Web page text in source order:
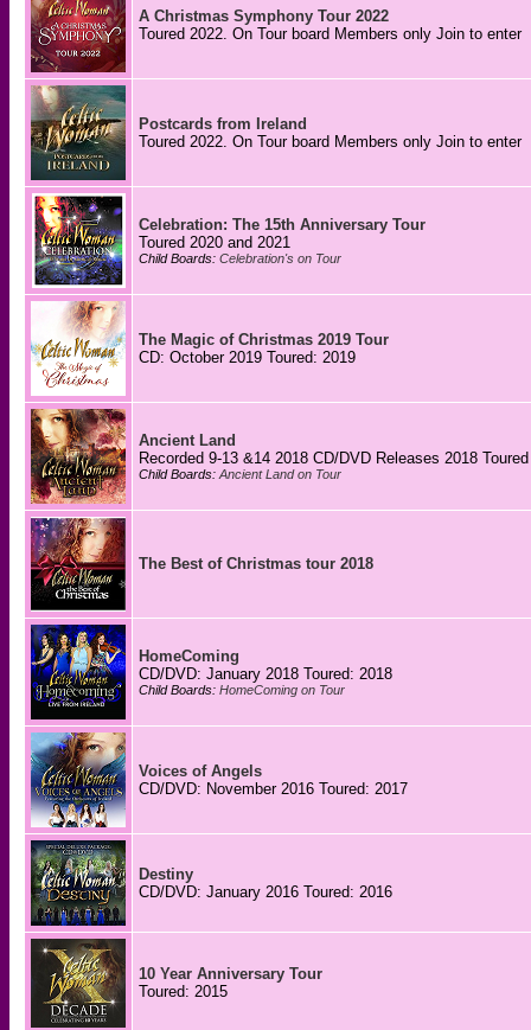
A Christmas Symphony Tour 2022
Toured 2022. On Tour board Members only Join to enter
Postcards from Ireland
Toured 2022. On Tour board Members only Join to enter
Celebration: The 15th Anniversary Tour
Toured 2020 and 2021
Child Boards: Celebration's on Tour
The Magic of Christmas 2019 Tour
CD: October 2019 Toured: 2019
Ancient Land
Recorded 9-13 &14 2018 CD/DVD Releases 2018
Child Boards: Ancient Land on Tour
The Best of Christmas tour 2018
HomeComing
CD/DVD: January 2018 Toured: 2018
Child Boards: HomeComing on Tour
Voices of Angels
CD/DVD: November 2016 Toured: 2017
Destiny
CD/DVD: January 2016 Toured: 2016
10 Year Anniversary Tour
Toured: 2015